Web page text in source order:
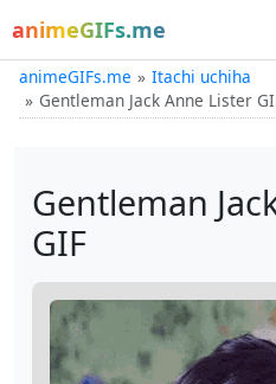
animeGIFs.me
animeGIFs.me
Itachi uchiha
Gentleman Jack Anne Lister
Gentleman
GIF